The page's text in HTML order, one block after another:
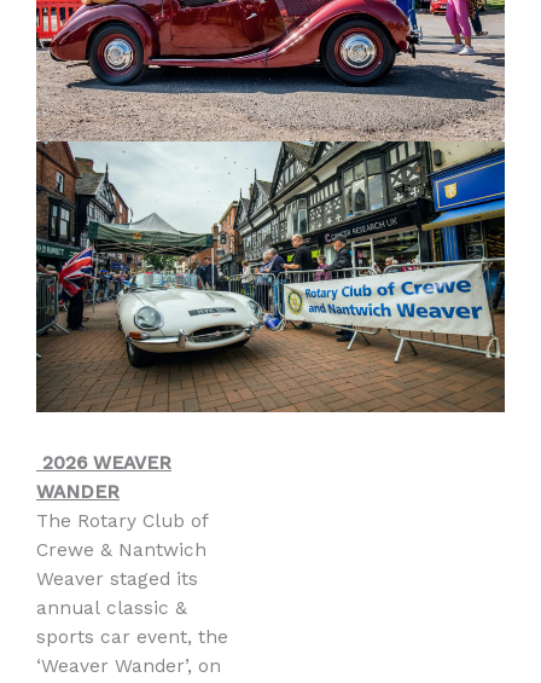
2026 WEAVER
WANDER
The Rotary Club of
Crewe & Nantwich
Weaver staged its
annual classic &
sports car event, the
‘Weaver Wander’, on